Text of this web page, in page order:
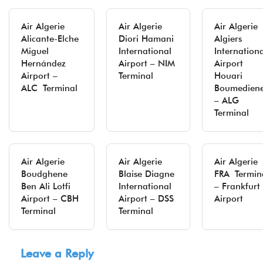
Air Algerie
Alicante-Elche
Miguel
Hernández
Airport –
ALC Terminal
Air Algerie
Diori Hamani
International
Airport – NIM
Terminal
Air Algerie
Algiers
Airport
Houari
– ALG
Terminal
Air Algerie
Boudghene
Ben Ali Lotfi
Airport – CBH
Terminal
Air Algerie
Blaise Diagne
International
Airport – DSS
Terminal
Air Algerie
FRA
– Frankfurt
Airport
Leave a Reply